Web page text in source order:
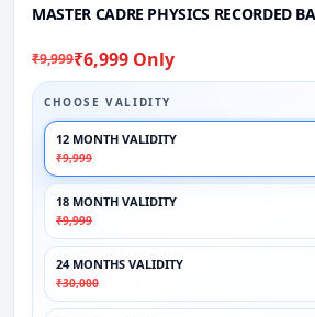
MASTER CADRE PHYSICS RECORDED
₹9,999₹6,999 Only
CHOOSE VALIDITY
12 MONTH VALIDITY
₹9,999
18 MONTH VALIDITY
₹9,999
24 MONTHS VALIDITY
₹30,000